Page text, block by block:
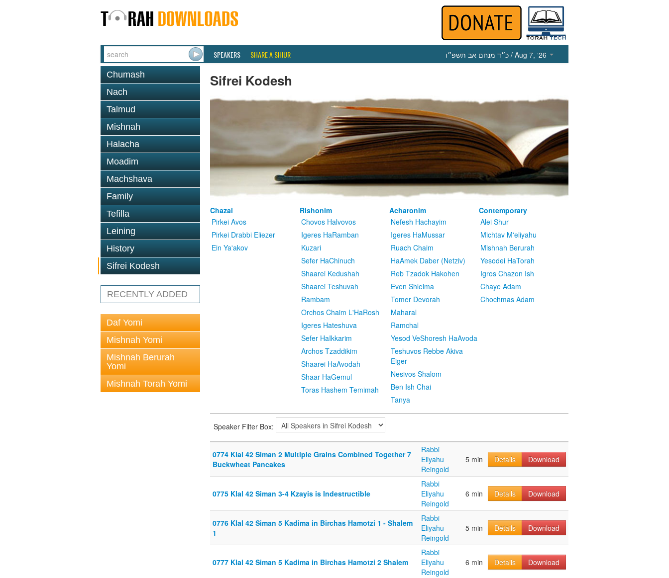
SPEAKERS SHARE A SHIUR כ״ד מנחם אב תשפ״ו / Aug 7, ‘26
Chumash
Nach
Talmud
Mishnah
Halacha
Moadim
Machshava
Family
Tefilla
Leining
History
Sifrei Kodesh
RECENTLY ADDED
Daf Yomi
Mishnah Yomi
Mishnah Berurah
Yomi
Mishnah Torah Yomi
Sifrei Kodesh
Chazal
Pirkei Avos
Pirkei Drabbi Eliezer
Ein Ya'akov
Rishonim
Chovos Halvovos
Igeres HaRamban
Kuzari
Sefer HaChinuch
Shaarei Kedushah
Shaarei Teshuvah
Rambam
Orchos Chaim L'HaRosh
Igeres Hateshuva
Sefer HaIkkarim
Archos Tzaddikim
Shaarei HaAvodah
Shaar HaGemul
Toras Hashem Temimah
Acharonim
Nefesh Hachayim
Igeres HaMussar
Ruach Chaim
HaAmek Daber (Netziv)
Reb Tzadok Hakohen
Even Shleima
Tomer Devorah
Maharal
Ramchal
Yesod VeShoresh HaAvoda
Teshuvos Rebbe Akiva
Eiger
Nesivos Shalom
Ben Ish Chai
Tanya
Contemporary
Alei Shur
Michtav M'eliyahu
Mishnah Berurah
Yesodei HaTorah
Igros Chazon Ish
Chaye Adam
Chochmas Adam
Speaker Filter Box:
0774 Klal 42 Siman 2 Multiple Grains Combined Together 7
Buckwheat Pancakes
Rabbi
Eliyahu
Reingold
5 min Details Download
0775 Klal 42 Siman 3-4 Kzayis is Indestructible
Rabbi
Eliyahu
Reingold
6 min Details Download
0776 Klal 42 Siman 5 Kadima in Birchas Hamotzi 1 - Shalem
1
Rabbi
Eliyahu
Reingold
5 min Details Download
0777 Klal 42 Siman 5 Kadima in Birchas Hamotzi 2 Shalem
Rabbi
Eliyahu
Reingold
6 min Details Download